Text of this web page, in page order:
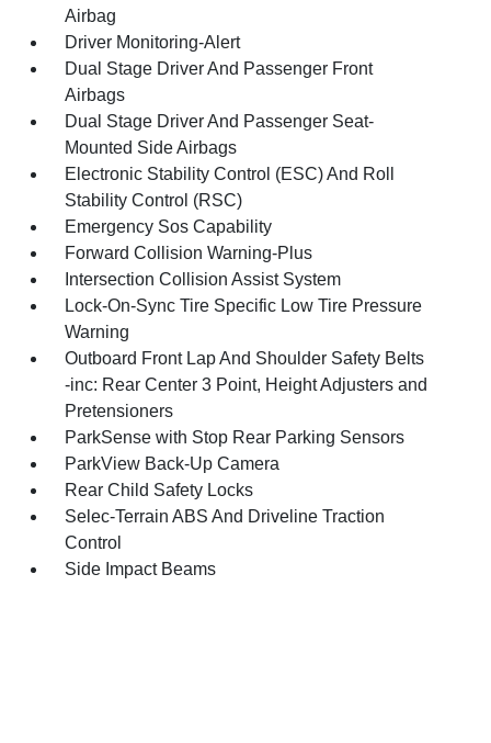
Airbag
Driver Monitoring-Alert
Dual Stage Driver And Passenger Front
Airbags
Dual Stage Driver And Passenger Seat-
Mounted Side Airbags
Electronic Stability Control (ESC) And Roll
Stability Control (RSC)
Emergency Sos Capability
Forward Collision Warning-Plus
Intersection Collision Assist System
Lock-On-Sync Tire Specific Low Tire Pressure
Warning
Outboard Front Lap And Shoulder Safety Belts
-inc: Rear Center 3 Point, Height Adjusters and
Pretensioners
ParkSense with Stop Rear Parking Sensors
ParkView Back-Up Camera
Rear Child Safety Locks
Selec-Terrain ABS And Driveline Traction
Control
Side Impact Beams